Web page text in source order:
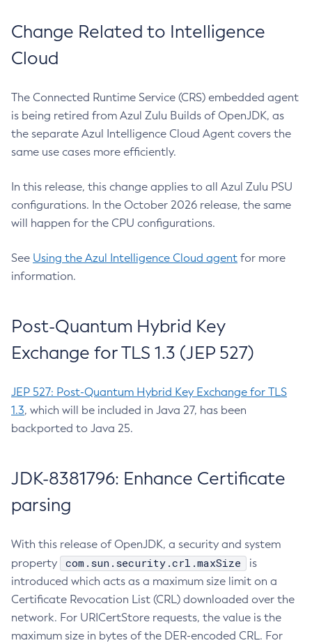
Change Related to Intelligence
Cloud
The Connected Runtime Service (CRS) embedded agent
is being retired from Azul Zulu Builds of OpenJDK, as
the separate Azul Intelligence Cloud Agent covers the
same use cases more efficiently.
In this release, this change applies to all Azul Zulu PSU
configurations. In the October 2026 release, the same
will happen for the CPU configurations.
See Using the Azul Intelligence Cloud agent for more
information.
Post-Quantum Hybrid Key
Exchange for TLS 1.3 (JEP 527)
JEP 527: Post-Quantum Hybrid Key Exchange for TLS
1.3, which will be included in Java 27, has been
backported to Java 25.
JDK-8381796: Enhance Certificate
parsing
With this release of OpenJDK, a security and system
property
com.sun.security.crl.maxSize
is
introduced which acts as a maximum size limit on a
Certificate Revocation List (CRL) downloaded over the
network. For URICertStore requests, the value is the
maximum size in bytes of the DER-encoded CRL. For